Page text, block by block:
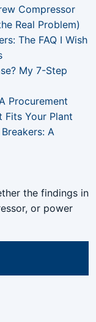
Compressor
Real Problem)
The FAQ I Wish
My 7-Step
Procurement
Fits Your Plant
A
the findings in
or power